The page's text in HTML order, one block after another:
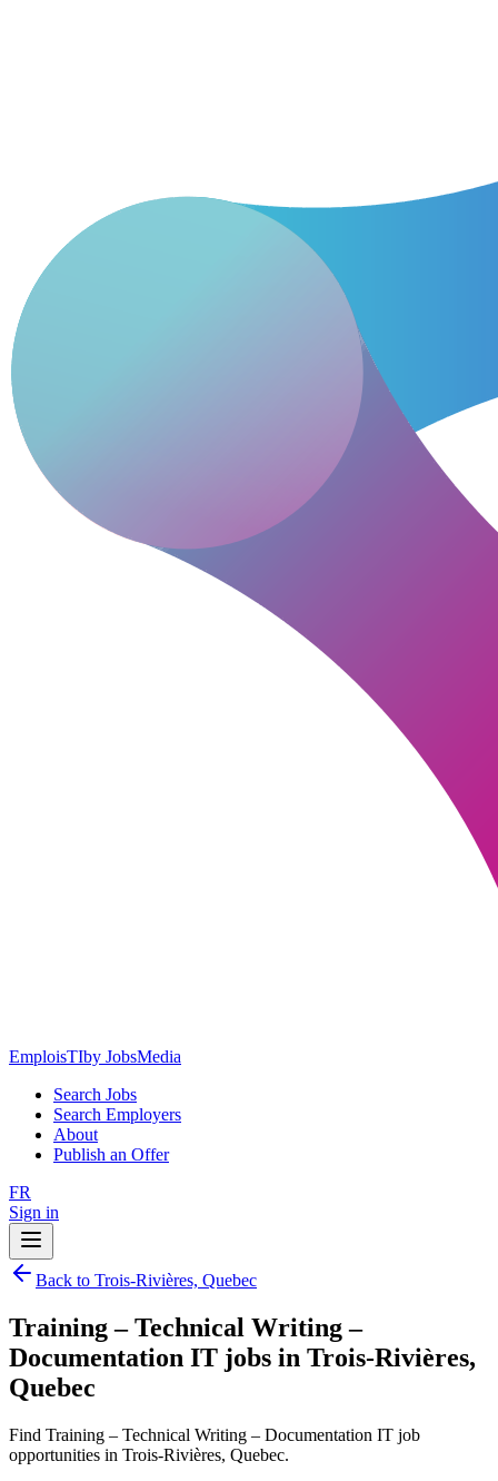
EmploisTIby JobsMedia
Search Jobs
Search Employers
About
Publish an Offer
FR
Sign in
Back to Trois-Rivières, Quebec
Training – Technical Writing –
Documentation IT jobs in Trois-Rivières,
Quebec
Find Training – Technical Writing – Documentation IT job
opportunities in Trois-Rivières, Quebec.